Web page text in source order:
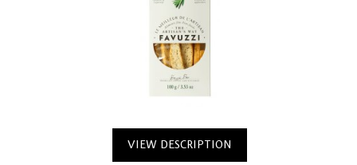
VIEW DESCRIPTION